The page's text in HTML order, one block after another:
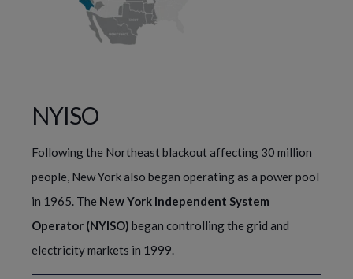
NYISO
Following the Northeast blackout affecting 30 million
people, New York also began operating as a power pool
in 1965. The New York Independent System
Operator (NYISO) began controlling the grid and
electricity markets in 1999.